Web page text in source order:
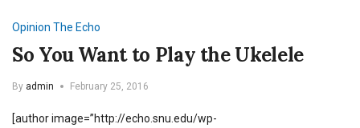
Opinion The Echo
So You Want to Play the Ukelele
By admin February 25, 2016
[author image=”http://echo.snu.edu/wp-